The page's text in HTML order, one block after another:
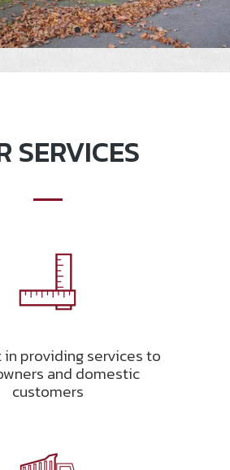
SERVICES
providing services to
and domestic
customers